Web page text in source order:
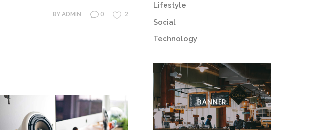
BY ADMIN 0 2
Lifestyle
Social
Technology